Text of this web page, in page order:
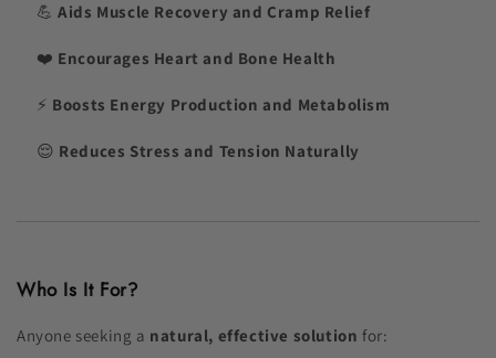
💪Aids Muscle Recovery and Cramp Relief
❤️ Encourages Heart and Bone Health
⚡ Boosts Energy Production and Metabolism
😌 Reduces Stress and Tension Naturally
Who Is It For?
Anyone seeking a natural, effective solution for: